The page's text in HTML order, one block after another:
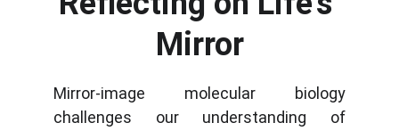
Mirror
Mirror-image molecular biology
challenges our understanding of